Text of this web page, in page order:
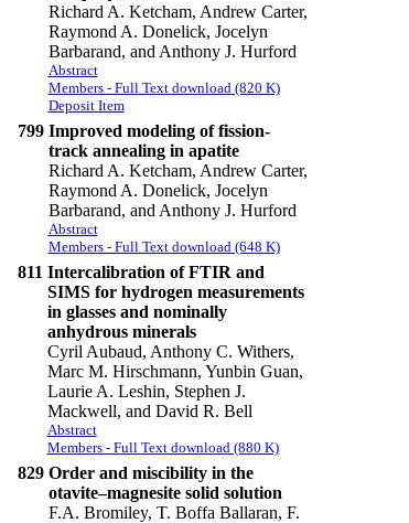
Richard A. Ketcham, Andrew Carter,
Raymond A. Donelick, Jocelyn
Barbarand, and Anthony J. Hurford
Abstract
Members - Full Text download (820 K)
Deposit Item
799 Improved modeling of fission-
track annealing in apatite
Richard A. Ketcham, Andrew Carter,
Raymond A. Donelick, Jocelyn
Barbarand, and Anthony J. Hurford
Abstract
Members - Full Text download (648 K)
811 Intercalibration of FTIR and
SIMS for hydrogen measurements
in glasses and nominally
anhydrous minerals
Cyril Aubaud, Anthony C. Withers,
Marc M. Hirschmann, Yunbin Guan,
Laurie A. Leshin, Stephen J.
Mackwell, and David R. Bell
Abstract
Members - Full Text download (880 K)
829 Order and miscibility in the
otavite–magnesite solid solution
F.A. Bromiley, T. Boffa Ballaran, F.